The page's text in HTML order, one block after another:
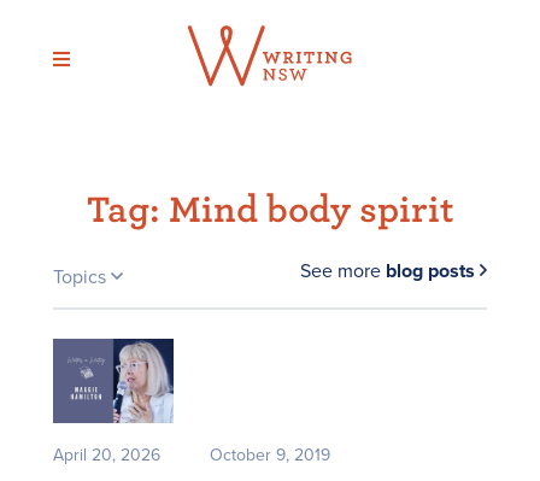
content
Tag: Mind body spirit
Topics See more blog posts
April 20, 2026 October 9, 2019